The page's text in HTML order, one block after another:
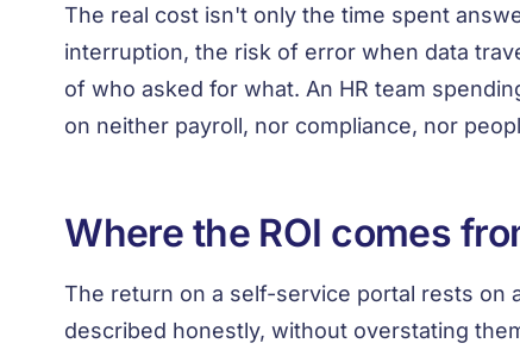
The real cost isn't only the time spent
interruption, the risk of error when data
of who asked for what. An HR team
on neither payroll, nor compliance, nor
Where the ROI comes
The return on a self-service portal rests on
described honestly, without overstating